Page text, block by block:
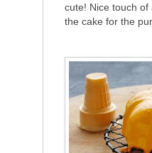
cute! Nice touch
the cake for the